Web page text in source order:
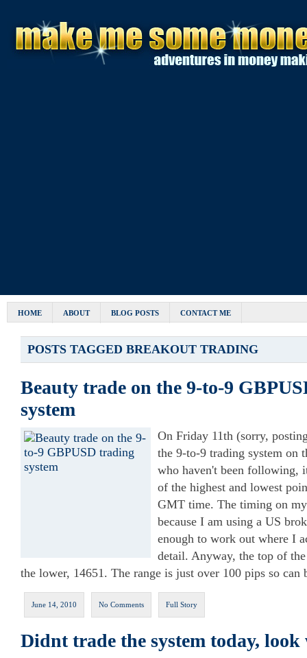
HOME ABOUT BLOG POSTS CONTACT ME
POSTS TAGGED BREAKOUT TRADING
Beauty trade on the 9-to-9
system
On Friday 11th (sorry,
the 9-to-9 trading system on
who haven't been following,
of the highest and lowest
GMT time. The timing on
because I am using a US
enough to work out where I
detail. Anyway, the top of
the lower, 14651. The range is just over 100 pips so can
June 14, 2010 No Comments Full Story
Didnt trade the system today, look